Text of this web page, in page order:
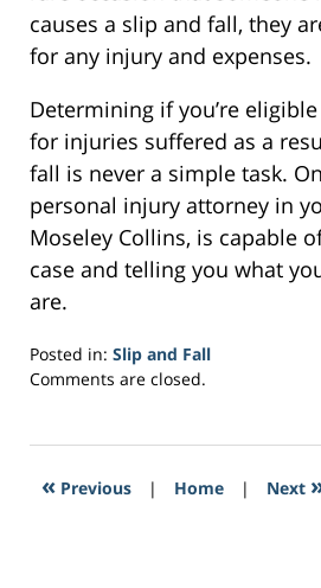
causes a slip and fall, they
for any injury and expenses.
Determining if you’re
for injuries suffered as a
fall is never a simple task.
personal injury attorney in
Moseley Collins, is capable
case and telling you what
are.
Posted in: Slip and Fall
Updated:
2017
3:39
Comments are closed.
« Previous | Home | Next